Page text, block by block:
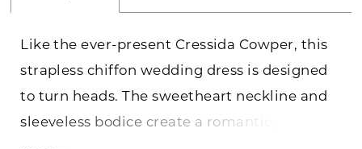
Like the ever-present Cressida Cowper, this
strapless chiffon wedding dress is designed
to turn heads. The sweetheart neckline and
sleeveless bodice create a romantic,